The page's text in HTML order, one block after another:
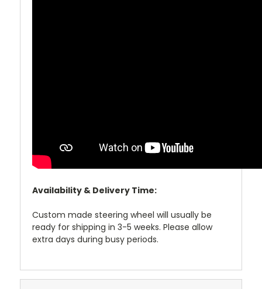
Availability & Delivery Time:
Custom made steering wheel will usually be
ready for shipping in 3-5 weeks. Please allow
extra days during busy periods.